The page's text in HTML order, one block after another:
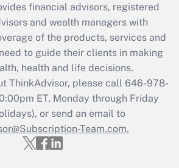
Q&As
Act employee
that was available
2021?
Get Answer
Updated Q&As
must file a return?
financial advisors, registered
and wealth managers with
of the products, services and
to guide their clients in making
health and life decisions.
ThinkAdvisor, please call 646-978-
ET, Monday through Friday
or send an email to
Team.com.